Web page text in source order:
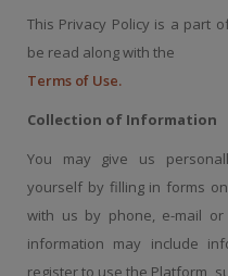
This Privacy Policy is a part
be read along with the
Terms of Use.
Collection of Information
You may give us
yourself by filling in forms
with us by phone, e-mail or
information may include
register to use the Platform,